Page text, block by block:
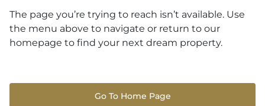
The page you’re trying to reach isn’t available. Use
the menu above to navigate or return to our
homepage to find your next dream property.
Go To Home Page